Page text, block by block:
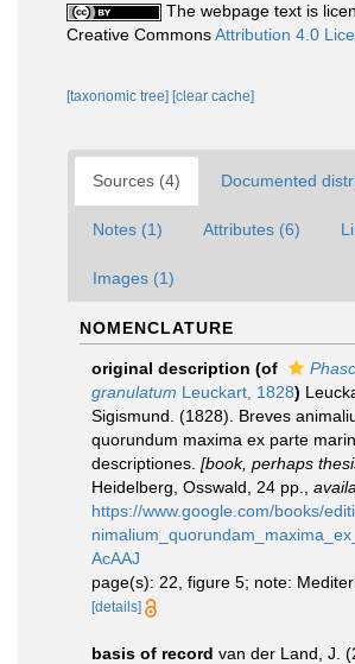
The webpage text is
Creative CommonsAttribution 4.0
[taxonomic tree] [clear cache]
Sources (4) Documented
Notes (1) Attributes (6)
Images (1)
NOMENCLATURE
original description (of
granulatum Leuckart, 1828)
Sigismund. (1828). Breves
quorundum maxima ex parte
descriptiones. [book, perhaps
Heidelberg, Osswald, 24 pp.
https://www.google.com/books/
AcAAJ
page(s): 22, figure 5; note:
[details]
basis of record van der Land, J.